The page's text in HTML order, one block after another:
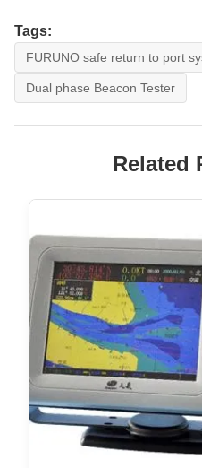
Tags:
FURUNO safe return to port
Dual phase Beacon Tester
Related